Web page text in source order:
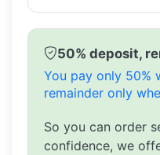
50% deposit,
You pay only 50%
remainder only
So you can order
confidence, we